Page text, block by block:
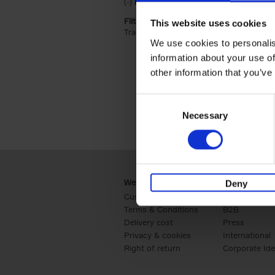
This website uses cookies
We use cookies to
information about your use
other information that
Necessary
Deny
Filter by categories lannoo int:
Travel & Lifestyle (2)
Webshop
Customer service
Terms & Conditions
Delivery cost
Privacy & cookies
Right of return
Business
B2B
Press
International
Corporate